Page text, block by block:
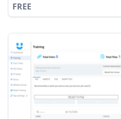
FREE